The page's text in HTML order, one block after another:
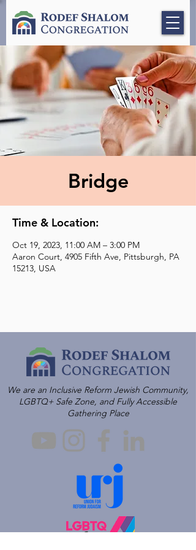
Bridge
Time & Location:
Oct 19, 2023, 11:00 AM – 3:00 PM
Aaron Court, 4905 Fifth Ave, Pittsburgh, PA
15213, USA
We are an Inclusive Reform Jewish Community,
LGBTQ+ Safe Zone, and Fully Accessible
Gathering Place